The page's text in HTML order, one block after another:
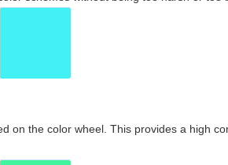
on the color wheel. This provides a high